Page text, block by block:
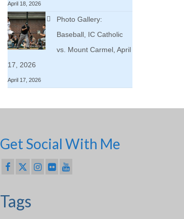
April 18, 2026
Photo Gallery:
Baseball, IC Catholic
vs. Mount Carmel, April
17, 2026
April 17, 2026
Get Social With Me
Tags